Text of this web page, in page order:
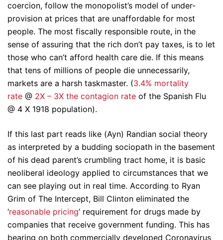
coercion, follow the monopolist’s model of under-
provision at prices that are unaffordable for most
people. The most fiscally responsible route, in the
sense of assuring that the rich don’t pay taxes, is to let
those who can’t afford health care die. If this means
that tens of millions of people die unnecessarily,
markets are a harsh taskmaster. (3.4% mortality
rate @ 2X – 3X the contagion rate of the Spanish Flu
@ 4 X 1918 population).
If this last part reads like (Ayn) Randian social theory
as interpreted by a budding sociopath in the basement
of his dead parent’s crumbling tract home, it is basic
neoliberal ideology applied to circumstances that we
can see playing out in real time. According to Ryan
Grim of The Intercept, Bill Clinton eliminated the
‘reasonable pricing’ requirement for drugs made by
companies that receive government funding. This has
bearing on both commercially developed Coronavirus